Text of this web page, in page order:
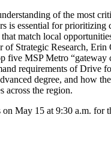
of the most
is essential for prioritizing
match local
of Strategic Research,
five MSP Metro “gateway
requirements of Drive
degree, and how
across the region.
on May 15 at 9:30 a.m. for